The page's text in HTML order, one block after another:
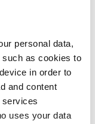
personal data,
such as cookies to
in order to
and content
services
uses your data